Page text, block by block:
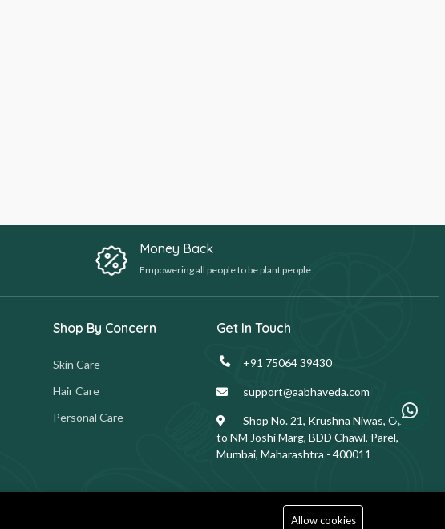
Money Back
Empowering all people to be plant people.
Shop By Concern
Skin Care
Hair Care
Personal Care
Get In Touch
+91 75064 39430
support@aabhaveda.com
Shop No. 21, Krushna Niwas, Opp.
to NM Joshi Marg, BDD Chawl, Parel,
Mumbai, Maharashtra - 400011
Allow cookies